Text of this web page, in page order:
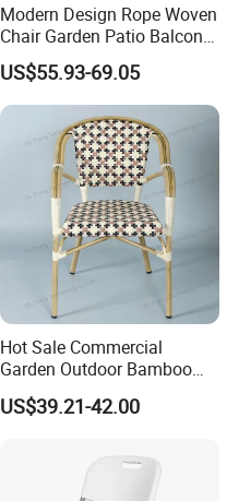
Modern Design Rope Woven
Chair Garden Patio Balcony
Cafe Lounge Chair 201
Stainless Steel Frame
Stackable Outdoor Leisure
US$55.93-69.05
Hot Sale Commercial
Garden Outdoor Bamboo
Rattan Restaurant Dining
Chair
US$39.21-42.00